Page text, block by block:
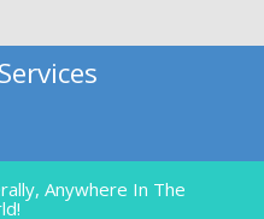
Anywhere In The